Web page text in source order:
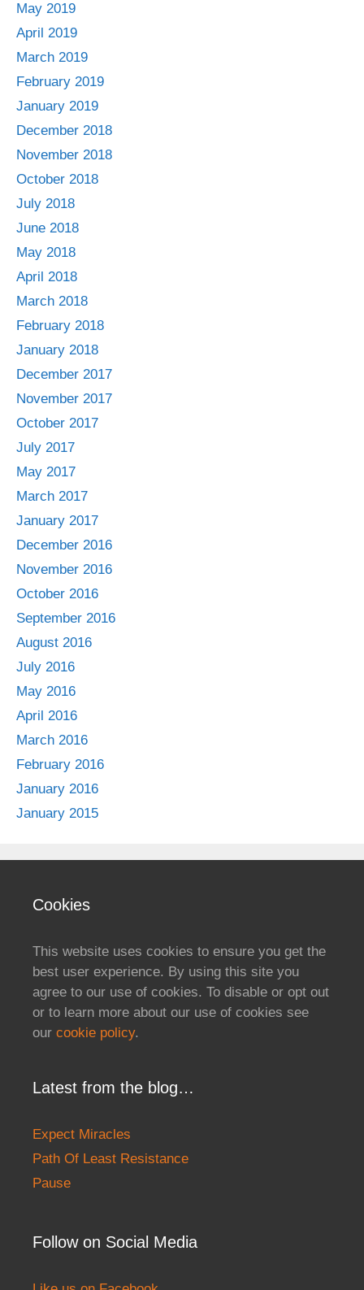
May 2019
April 2019
March 2019
February 2019
January 2019
December 2018
November 2018
October 2018
July 2018
June 2018
May 2018
April 2018
March 2018
February 2018
January 2018
December 2017
November 2017
October 2017
July 2017
May 2017
March 2017
January 2017
December 2016
November 2016
October 2016
September 2016
August 2016
July 2016
May 2016
April 2016
March 2016
February 2016
January 2016
January 2015
Cookies
This website uses cookies to ensure you get the
best user experience. By using this site you
agree to our use of cookies. To disable or opt out
or to learn more about our use of cookies see
our cookie policy.
Latest from the blog…
Expect Miracles
Path Of Least Resistance
Pause
Follow on Social Media